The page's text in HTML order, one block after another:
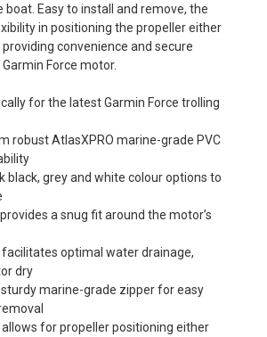
boat. Easy to install and remove, the
in positioning the propeller either
convenience and secure
Force motor.
for the latest Garmin Force trolling
robust AtlasXPRO marine-grade PVC
black, grey and white colour options to
a snug fit around the motor’s
facilitates optimal water drainage,
dry
sturdy marine-grade zipper for easy
for propeller positioning either